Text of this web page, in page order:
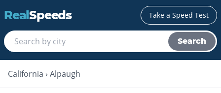
RealSpeeds Take a Speed Test
Search
California › Alpaugh